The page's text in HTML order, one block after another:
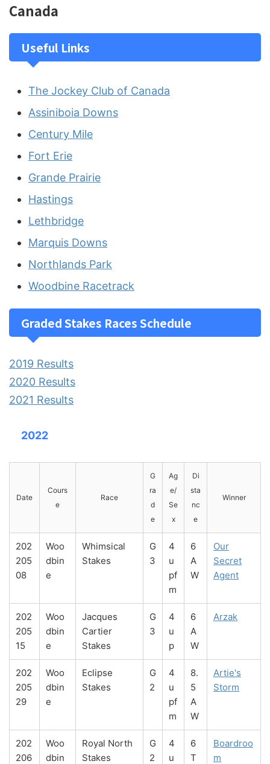
Canada
Useful Links
The Jockey Club of Canada
Assiniboia Downs
Century Mile
Fort Erie
Grande Prairie
Hastings
Lethbridge
Marquis Downs
Northlands Park
Woodbine Racetrack
Graded Stakes Races Schedule
2019 Results
2020 Results
2021 Results
2022
Date
Cours
e
Race
G
ra
d
e
Ag
e/
Se
x
Di
sta
nc
e
Winner
202
205
08
Woo
dbin
e
Whimsical
Stakes
G
3
4
u
pf
m
6
A
W
Our
Secret
Agent
202
205
15
Woo
dbin
e
Jacques
Cartier
Stakes
G
3
4
u
p
6
A
W
Arzak
202
205
29
Woo
dbin
e
Eclipse
Stakes
G
2
4
u
pf
m
8.
5
A
W
Artie's
Storm
202
206
Woo
dbin
Royal North
Stakes
G
2
4
u
6
T
Boardroo
m